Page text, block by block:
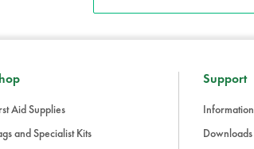
Aid Supplies
and Specialist Kits
Support
Information
Downloads